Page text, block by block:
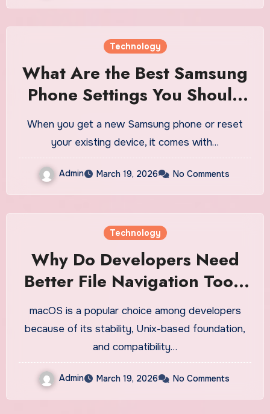
Technology
What Are the Best Samsung
Phone Settings You Should
Change First?
When you get a new Samsung phone or reset
your existing device, it comes with…
Admin March 19, 2026 No Comments
Technology
Why Do Developers Need
Better File Navigation Tools
on Mac?
macOS is a popular choice among developers
because of its stability, Unix-based foundation,
and compatibility…
Admin March 19, 2026 No Comments